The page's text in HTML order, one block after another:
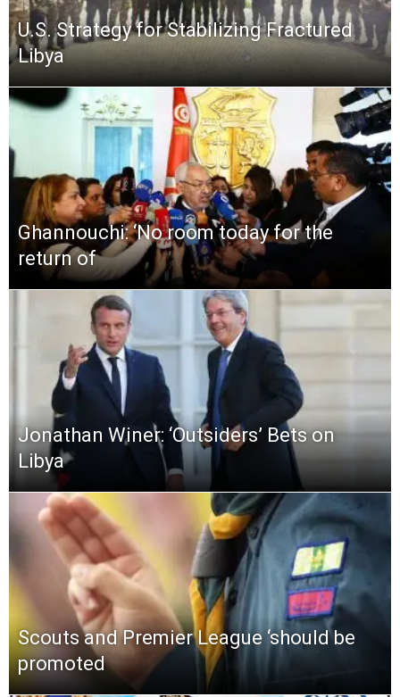
U.S. Strategy for Stabilizing Fractured
Libya
Ghannouchi: ‘No room today for the
return of
Jonathan Winer: ‘Outsiders’ Bets on
Libya
Scouts and Premier League ‘should be
promoted